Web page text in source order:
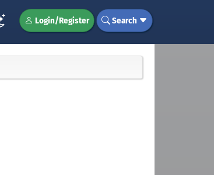
Login/Register Search